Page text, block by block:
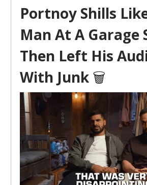
Portnoy Shills
Man At A Garage
Then Left His
With Junk 🗑️